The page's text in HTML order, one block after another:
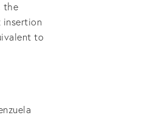
the
insertion
to